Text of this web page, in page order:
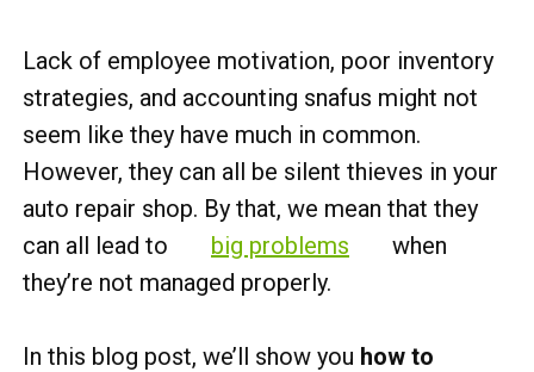
Lack of employee motivation, poor inventory
strategies, and accounting snafus might not
seem like they have much in common.
However, they can all be silent thieves in your
auto repair shop. By that, we mean that they
can all lead to
big problems
when
they’re not managed properly.
In this blog post, we’ll show you how to